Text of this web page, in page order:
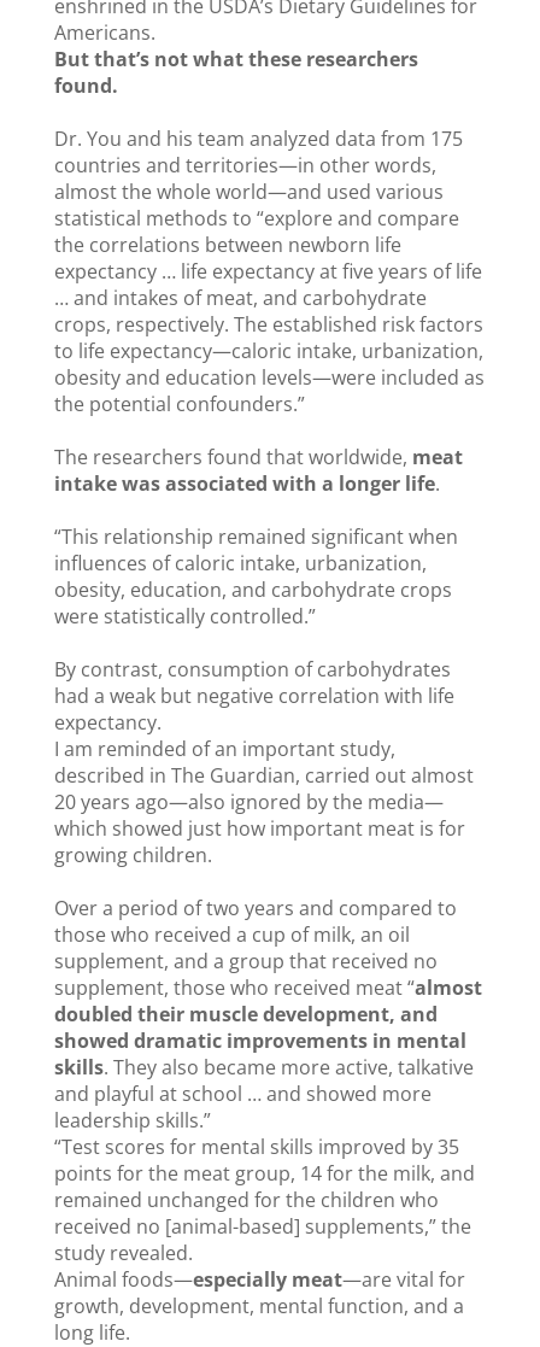
enshrined in the USDA’s Dietary Guidelines for
Americans.
But that’s not what these researchers
found.
Dr. You and his team analyzed data from 175
countries and territories—in other words,
almost the whole world—and used various
statistical methods to “explore and compare
the correlations between newborn life
expectancy … life expectancy at five years of life
… and intakes of meat, and carbohydrate
crops, respectively. The established risk factors
to life expectancy—caloric intake, urbanization,
obesity and education levels—were included as
the potential confounders.”
The researchers found that worldwide, meat
intake was associated with a longer life.
“This relationship remained significant when
influences of caloric intake, urbanization,
obesity, education, and carbohydrate crops
were statistically controlled.”
By contrast, consumption of carbohydrates
had a weak but negative correlation with life
expectancy.
I am reminded of an important study,
described in The Guardian, carried out almost
20 years ago—also ignored by the media—
which showed just how important meat is for
growing children.
Over a period of two years and compared to
those who received a cup of milk, an oil
supplement, and a group that received no
supplement, those who received meat “almost
doubled their muscle development, and
showed dramatic improvements in mental
skills. They also became more active, talkative
and playful at school … and showed more
leadership skills.”
“Test scores for mental skills improved by 35
points for the meat group, 14 for the milk, and
remained unchanged for the children who
received no [animal-based] supplements,” the
study revealed.
Animal foods—especially meat—are vital for
growth, development, mental function, and a
long life.